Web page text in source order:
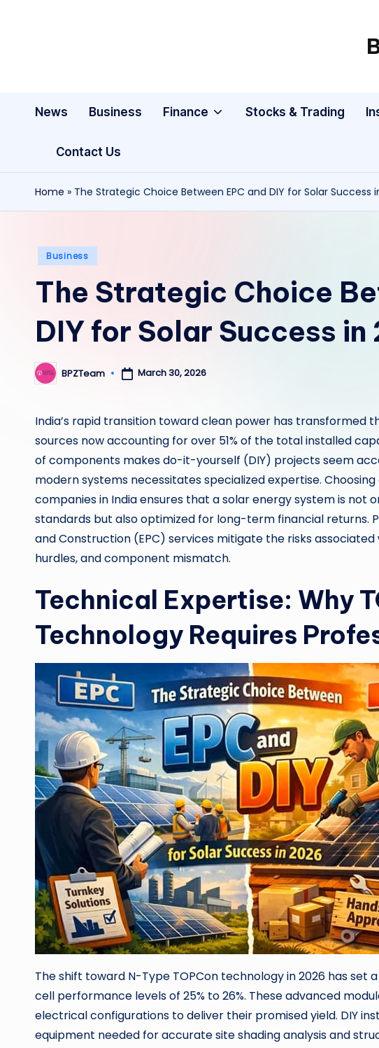
News Business Finance Stocks & Trading
Contact Us
Home » The Strategic Choice Between EPC and DIY for Solar Success
Posted
Business
The Strategic Choice
DIY for Solar Success in
Posted
by
BPZTeam March 30, 2026
India’s rapid transition toward clean power has transformed
sources now accounting for over 51% of the total installed
of components makes do-it-yourself (DIY) projects seem
modern systems necessitates specialized expertise.
companies in India ensures that a solar energy system is not
standards but also optimized for long-term financial returns.
and Construction (EPC) services mitigate the risks
hurdles, and component mismatch.
Technical Expertise: Why
Technology Requires
The shift toward N-Type TOPCon technology in 2026 has
cell performance levels of 25% to 26%. These advanced
electrical configurations to deliver their promised yield. DIY
equipment needed for accurate site shading analysis and